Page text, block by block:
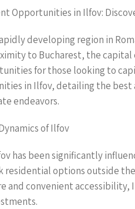
Opportunities in Ilfov:
developing region in
to Bucharest, the
for those looking to
in Ilfov, detailing the best
endeavors.
of Ilfov
has been significantly
residential options outside
and convenient